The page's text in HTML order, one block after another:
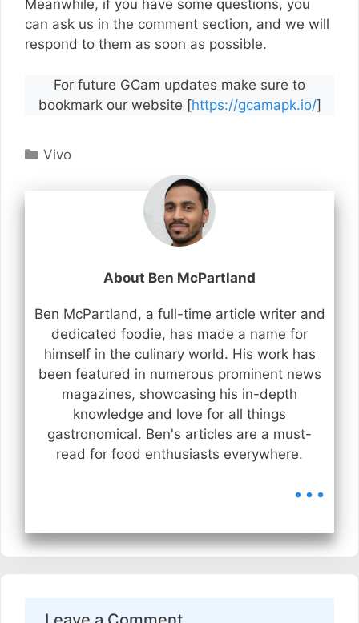
Meanwhile, if you have some questions, you
can ask us in the comment section, and we will
respond to them as soon as possible.
For future GCam updates make sure to
bookmark our website [https://gcamapk.io/]
Categories
Vivo
About Ben McPartland
Ben McPartland, a full-time article writer and
dedicated foodie, has made a name for
himself in the culinary world. His work has
been featured in numerous prominent news
magazines, showcasing his in-depth
knowledge and love for all things
gastronomical. Ben's articles are a must-
read for food enthusiasts everywhere.
...